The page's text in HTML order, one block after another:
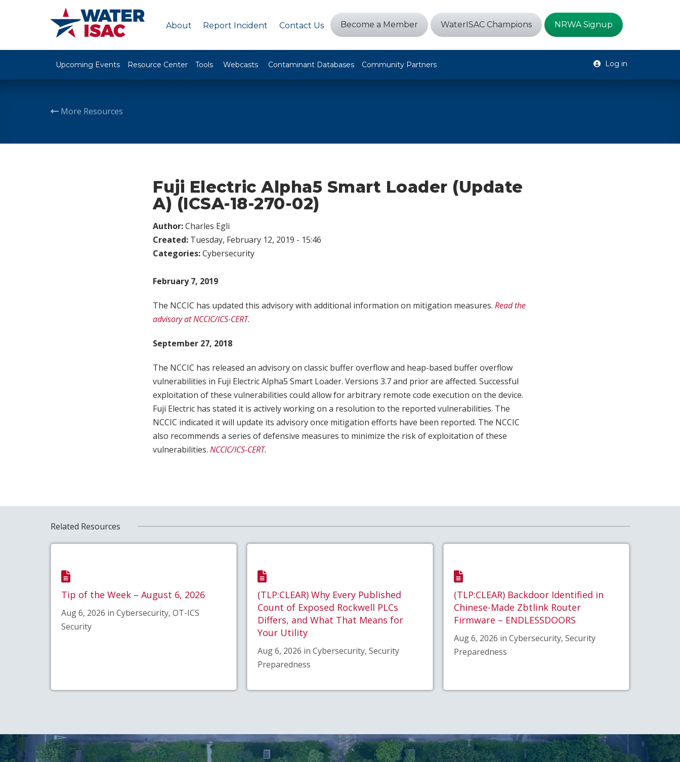
About Report Incident Contact Us Become a Member WaterISAC Champions NRWA Signup
Upcoming Events Resource Center Tools Webcasts Contaminant Databases Community Partners Log in
More Resources
Fuji Electric Alpha5 Smart Loader (Update
A) (ICSA-18-270-02)
Author:Charles Egli
Created: Tuesday, February 12, 2019 - 15:46
Categories:Cybersecurity
February 7, 2019
The NCCIC has updated this advisory with additional information on mitigation measures. Read the
advisory at NCCIC/ICS-CERT.
September 27, 2018
The NCCIC has released an advisory on classic buffer overflow and heap-based buffer overflow
vulnerabilities in Fuji Electric Alpha5 Smart Loader. Versions 3.7 and prior are affected. Successful
exploitation of these vulnerabilities could allow for arbitrary remote code execution on the device.
Fuji Electric has stated it is actively working on a resolution to the reported vulnerabilities. The
NCCIC indicated it will update its advisory once mitigation efforts have been reported. The NCCIC
also recommends a series of defensive measures to minimize the risk of exploitation of these
vulnerabilities. NCCIC/ICS-CERT.
Related Resources
Tip of the Week – August 6, 2026
Aug 6, 2026 in Cybersecurity, OT-ICS
Security
(TLP:CLEAR) Why Every Published
Count of Exposed Rockwell PLCs
Differs, and What That Means for
Your Utility
Aug 6, 2026 in Cybersecurity, Security
Preparedness
(TLP:CLEAR) Backdoor Identified in
Chinese-Made Zbtlink Router
Firmware – ENDLESSDOORS
Aug 6, 2026 in Cybersecurity, Security
Preparedness